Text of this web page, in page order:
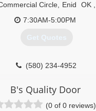
Circle Enid OK
7:30AM-5:00PM
Get Quotes
(580) 234-4952
B's Quality Door
(0 of 0 reviews)